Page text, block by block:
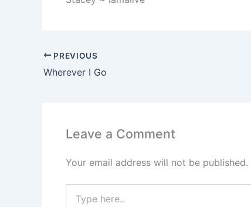
PREVIOUS
Wherever I Go
Leave a Comment
Your email address will not be published.
here..